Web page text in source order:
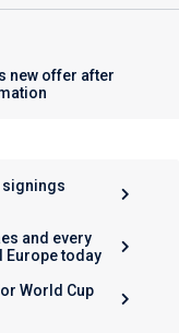
new offer after
signings
and every
today
World Cup